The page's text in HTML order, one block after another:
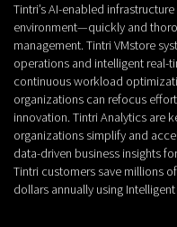
Tintri’s AI-enabled
environment—quickly and
management. Tintri VMstore
operations and intelligent real-
continuous workload
organizations can refocus
innovation. Tintri Analytics are
organizations simplify and
data-driven business insights
Tintri customers save millions
dollars annually using